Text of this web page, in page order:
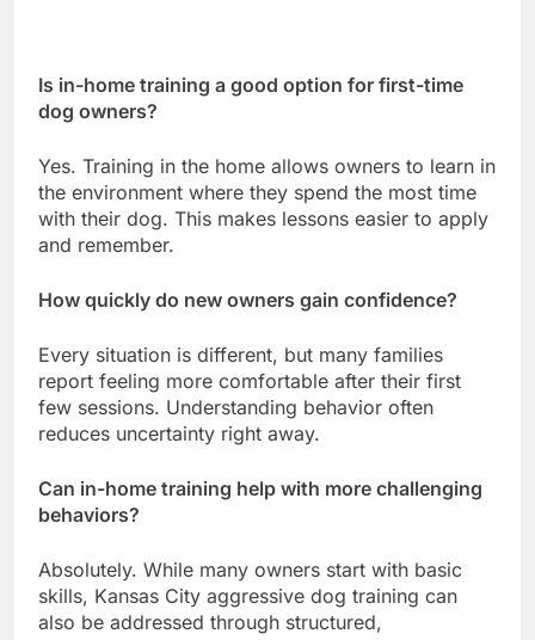
Is in-home training a good option for first-time
dog owners?
Yes. Training in the home allows owners to learn in
the environment where they spend the most time
with their dog. This makes lessons easier to apply
and remember.
How quickly do new owners gain confidence?
Every situation is different, but many families
report feeling more comfortable after their first
few sessions. Understanding behavior often
reduces uncertainty right away.
Can in-home training help with more challenging
behaviors?
Absolutely. While many owners start with basic
skills, Kansas City aggressive dog training can
also be addressed through structured,